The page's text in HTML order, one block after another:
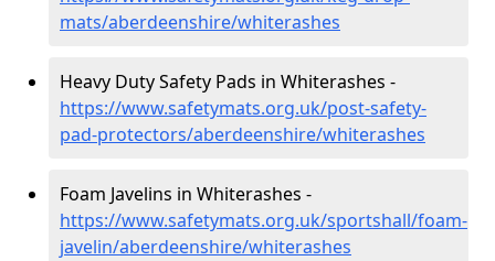
mats/aberdeenshire/whiterashes
Heavy Duty Safety Pads in Whiterashes -
https://www.safetymats.org.uk/post-safety-
pad-protectors/aberdeenshire/whiterashes
Foam Javelins in Whiterashes -
https://www.safetymats.org.uk/sportshall/foam-
javelin/aberdeenshire/whiterashes